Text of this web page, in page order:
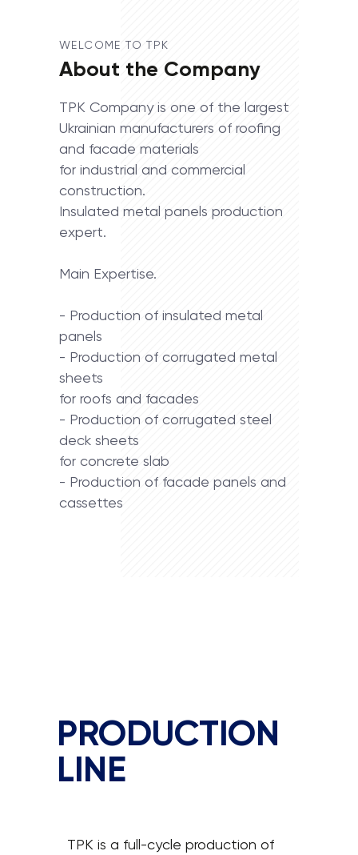
WELCOME TO TPK
About the Company
TPK Company is one of the largest
Ukrainian manufacturers of roofing
and facade materials
for industrial and commercial
construction.
Insulated metal panels production
expert.
Main Expertise.
- Production of insulated metal
panels
- Production of corrugated metal
sheets
for roofs and facades
- Production of corrugated steel
deck sheets
for concrete slab
- Production of facade panels and
cassettes
PRODUCTION
LINE
TPK is a full-cycle production of